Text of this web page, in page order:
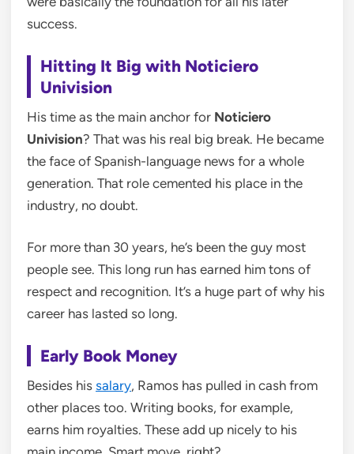
success.
Hitting It Big with Noticiero
Univision
His time as the main anchor for Noticiero
Univision? That was his real big break. He became
the face of Spanish-language news for a whole
generation. That role cemented his place in the
industry, no doubt.
For more than 30 years, he’s been the guy most
people see. This long run has earned him tons of
respect and recognition. It’s a huge part of why his
career has lasted so long.
Early Book Money
Besides his salary, Ramos has pulled in cash from
other places too. Writing books, for example,
earns him royalties. These add up nicely to his